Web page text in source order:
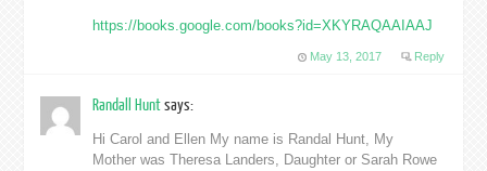
https://books.google.com/books?id=XKYRAQAAIAAJ
May 13, 2017 Reply
Randall Huntsays:
Hi Carol and Ellen My name is Randal Hunt, My
Mother was Theresa Landers, Daughter or Sarah Rowe